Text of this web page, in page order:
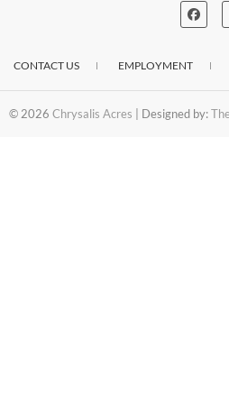
CONTACT US EMPLOYMENT
© 2026 Chrysalis Acres | Designed by: